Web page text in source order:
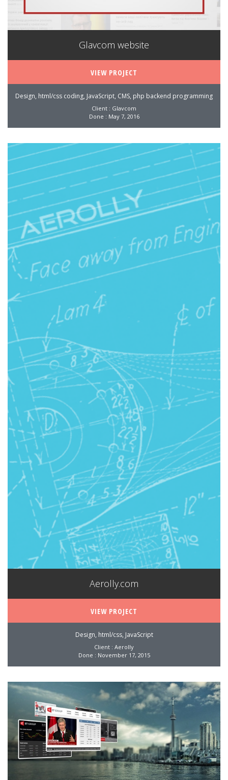
Glavcom website
VIEW PROJECT
Design, html/css coding, JavaScript, CMS, php backend programming
Client : Glavcom
Done : May 7, 2016
Aerolly.com
VIEW PROJECT
Design, html/css, JavaScript
Client : Aerolly
Done : November 17, 2015